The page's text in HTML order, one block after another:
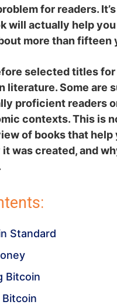
for readers.
will actually help
more than fifteen
selected titles
literature. Some are
proficient readers
contexts. This is
of books that
was created, and
Standard
Bitcoin